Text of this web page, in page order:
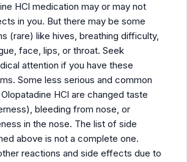
HCl medication may or may not
in you. But there may be some
(rare) like hives, breathing difficulty,
face, lips, or throat. Seek
attention if you have these
Some less serious and common
HCl are changed taste
bleeding from nose, or
in the nose. The list of side
above is not a complete one.
reactions and side effects due to